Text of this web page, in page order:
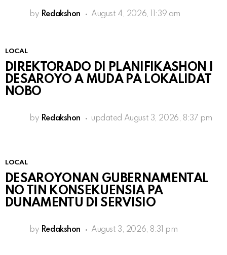
by Redakshon August 4, 2026, 11:39 am
LOCAL
DIREKTORADO DI PLANIFIKASHON I
DESAROYO A MUDA PA LOKALIDAT
NOBO
by Redakshon updated August 3, 2026, 8:37 pm
LOCAL
DESAROYONAN GUBERNAMENTAL
NO TIN KONSEKUENSIA PA
DUNAMENTU DI SERVISIO
by Redakshon August 3, 2026, 8:31 pm